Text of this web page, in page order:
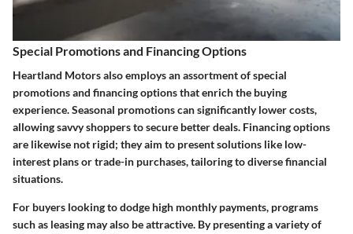
Special Promotions and Financing Options
Heartland Motors also employs an assortment of special
promotions and financing options that enrich the buying
experience. Seasonal promotions can significantly lower costs,
allowing savvy shoppers to secure better deals. Financing options
are likewise not rigid; they aim to present solutions like low-
interest plans or trade-in purchases, tailoring to diverse financial
situations.
For buyers looking to dodge high monthly payments, programs
such as leasing may also be attractive. By presenting a variety of